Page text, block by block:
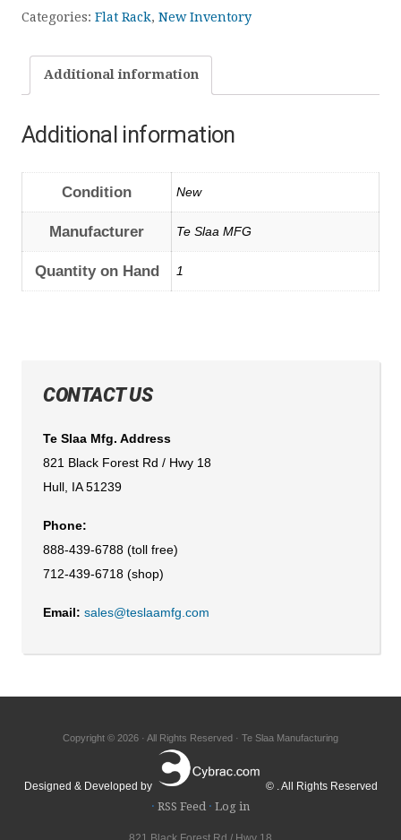
Categories: Flat Rack, New Inventory
Additional information
Additional information
Condition New
Manufacturer Te Slaa MFG
Quantity on Hand 1
CONTACT US
Te Slaa Mfg. Address
821 Black Forest Rd / Hwy 18
Hull, IA 51239
Phone:
888-439-6788 (toll free)
712-439-6718 (shop)
Email: sales@teslaamfg.com
Copyright © 2026 · All Rights Reserved · Te Slaa Manufacturing
Designed & Developed by © . All Rights Reserved
· RSS Feed · Log in